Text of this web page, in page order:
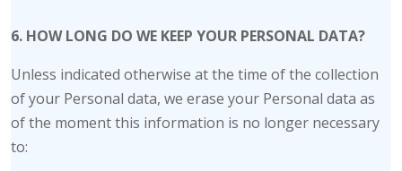
6. HOW LONG DO WE KEEP YOUR PERSONAL DATA?
Unless indicated otherwise at the time of the collection
of your Personal data, we erase your Personal data as
of the moment this information is no longer necessary
to: